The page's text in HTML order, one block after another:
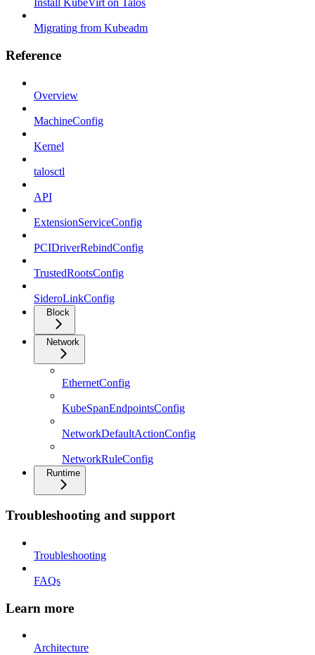
Install KubeVirt on Talos
Migrating from Kubeadm
Reference
Overview
MachineConfig
Kernel
talosctl
API
ExtensionServiceConfig
PCIDriverRebindConfig
TrustedRootsConfig
SideroLinkConfig
Block
Network
EthernetConfig
KubeSpanEndpointsConfig
NetworkDefaultActionConfig
NetworkRuleConfig
Runtime
Troubleshooting and support
Troubleshooting
FAQs
Learn more
Architecture